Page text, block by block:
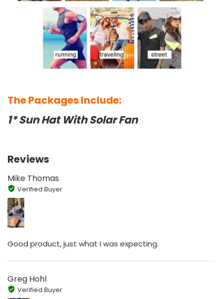
The Packages Include:
1* Sun Hat With Solar Fan
Reviews
Mike Thomas
Verified Buyer
Good product, just what I was expecting.
Greg Hohl
Verified Buyer